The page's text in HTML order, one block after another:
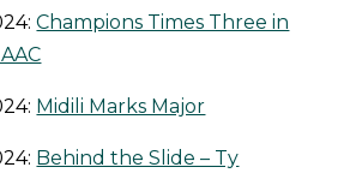
Champions Times Three in
Midili Marks Major
Behind the Slide – Ty